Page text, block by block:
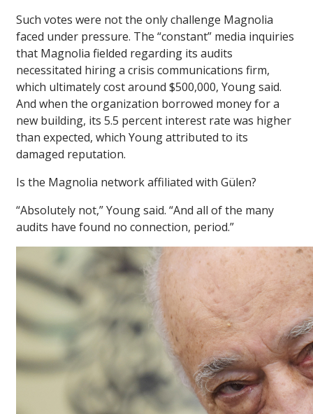
Such votes were not the only challenge Magnolia
faced under pressure. The “constant” media inquiries
that Magnolia fielded regarding its audits
necessitated hiring a crisis communications firm,
which ultimately cost around $500,000, Young said.
And when the organization borrowed money for a
new building, its 5.5 percent interest rate was higher
than expected, which Young attributed to its
damaged reputation.
Is the Magnolia network affiliated with Gülen?
“Absolutely not,” Young said. “And all of the many
audits have found no connection, period.”